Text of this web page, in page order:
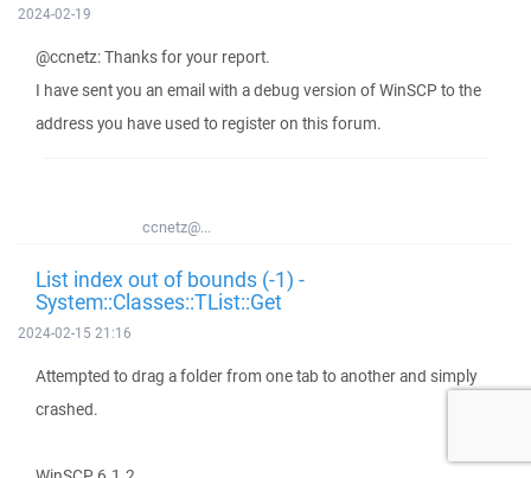
2024-02-19
@ccnetz: Thanks for your report.
I have sent you an email with a debug version of WinSCP to the
address you have used to register on this forum.
ccnetz@...
List index out of bounds (-1) -
System::Classes::TList::Get
2024-02-15 21:16
Attempted to drag a folder from one tab to another and simply
crashed.